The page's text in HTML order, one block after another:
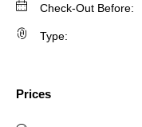
Check-Out Before:
Type:
Prices